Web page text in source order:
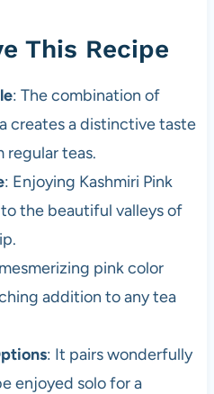
This Recipe
: The combination of
creates a distinctive taste
regular teas.
: Enjoying Kashmiri Pink
the beautiful valleys of
pink color
addition to any tea
: It pairs wonderfully
enjoyed solo for a